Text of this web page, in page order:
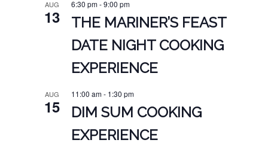
AUG
13
6:30 pm-9:00 pm
THE MARINER’S FEAST
DATE NIGHT COOKING
EXPERIENCE
AUG
15
11:00 am- 1:30 pm
DIM SUM COOKING
EXPERIENCE